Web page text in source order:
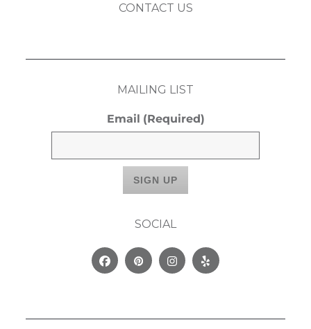
CONTACT US
MAILING LIST
Email (Required)
SOCIAL
FacebookPinterestInstagram
Yelp